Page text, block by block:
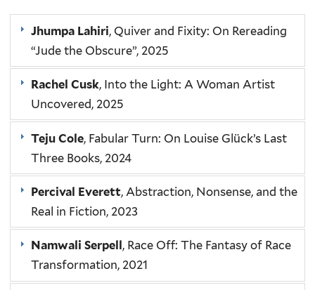
Jhumpa Lahiri, Quiver and Fixity: On Rereading
“Jude the Obscure”, 2025
Rachel Cusk, Into the Light: A Woman Artist
Uncovered, 2025
Teju Cole, Fabular Turn: On Louise Glück’s Last
Three Books, 2024
Percival Everett, Abstraction, Nonsense, and the
Real in Fiction, 2023
Namwali Serpell, Race Off: The Fantasy of Race
Transformation, 2021